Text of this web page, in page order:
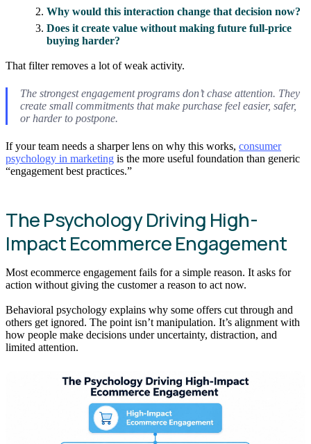
Why would this interaction change that decision now?
Does it create value without making future full-price
buying harder?
That filter removes a lot of weak activity.
The strongest engagement programs don’t chase attention. They
create small commitments that make purchase feel easier, safer,
or harder to postpone.
If your team needs a sharper lens on why this works, consumer
psychology in marketing is the more useful foundation than generic
“engagement best practices.”
The Psychology Driving High-
Impact Ecommerce Engagement
Most ecommerce engagement fails for a simple reason. It asks for
action without giving the customer a reason to act now.
Behavioral psychology explains why some offers cut through and
others get ignored. The point isn’t manipulation. It’s alignment with
how people make decisions under uncertainty, distraction, and
limited attention.